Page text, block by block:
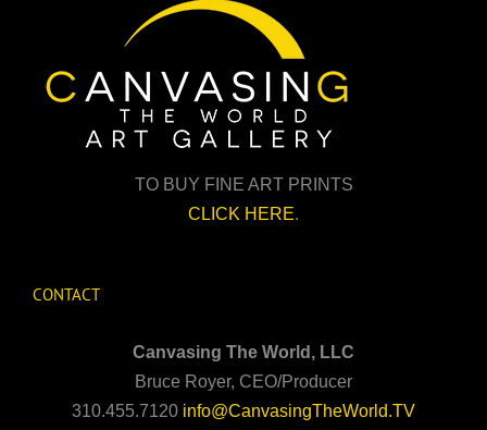
TO BUY FINE ART PRINTS
CLICK HERE.
CONTACT
Canvasing The World, LLC
Bruce Royer, CEO/Producer
310.455.7120 info@CanvasingTheWorld.TV